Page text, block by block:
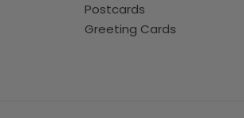
Postcards
Greeting Cards